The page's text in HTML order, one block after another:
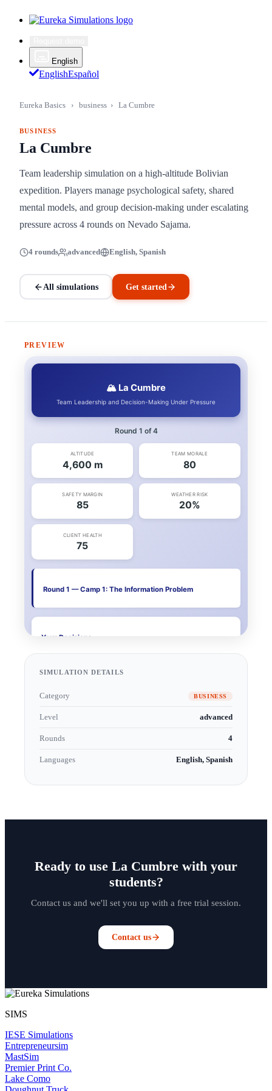
English
EnglishEspañol
Eureka Basics › business › La Cumbre
BUSINESS
La Cumbre
Team leadership simulation on a high-altitude Bolivian
expedition. Players manage psychological safety, shared
mental models, and group decision-making under escalating
pressure across 4 rounds on Nevado Sajama.
4 rounds advanced English, Spanish
All simulations Get started
PREVIEW
SIMULATION DETAILS
Category BUSINESS
Level advanced
Rounds 4
Languages English, Spanish
Ready to use La Cumbre with your
students?
Contact us and we'll set you up with a free trial session.
Contact us
SIMS
IESE Simulations
Entrepreneursim
MastSim
Premier Print Co.
Lake Como